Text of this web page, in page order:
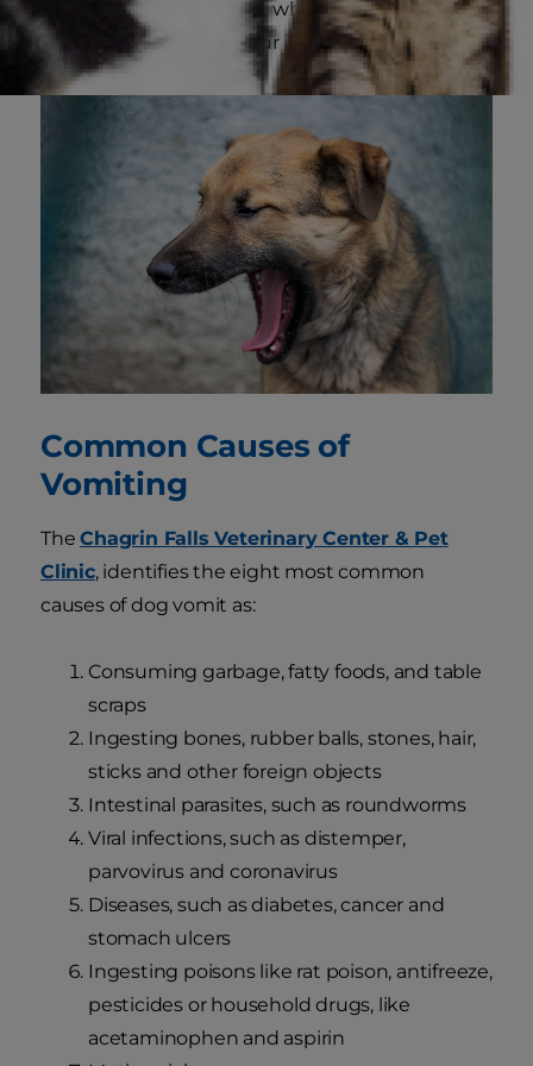
such as drooling, pacing, whining or loud
gurgling noises from your dog's stomach.
Common Causes of
Vomiting
TheChagrin Falls Veterinary Center & Pet
Clinic, identifies the eight most common
causes of dog vomit as:
Consuming garbage, fatty foods, and table
scraps
Ingesting bones, rubber balls, stones, hair,
sticks and other foreign objects
Intestinal parasites, such as roundworms
Viral infections, such as distemper,
parvovirus and coronavirus
Diseases, such as diabetes, cancer and
stomach ulcers
Ingesting poisons like rat poison, antifreeze,
pesticides or household drugs, like
acetaminophen and aspirin